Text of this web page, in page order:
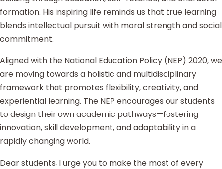
formation. His inspiring life reminds us that true learning
blends intellectual pursuit with moral strength and social
commitment.
Aligned with the National Education Policy (NEP) 2020, we
are moving towards a holistic and multidisciplinary
framework that promotes flexibility, creativity, and
experiential learning. The NEP encourages our students
to design their own academic pathways—fostering
innovation, skill development, and adaptability in a
rapidly changing world.
Dear students, I urge you to make the most of every